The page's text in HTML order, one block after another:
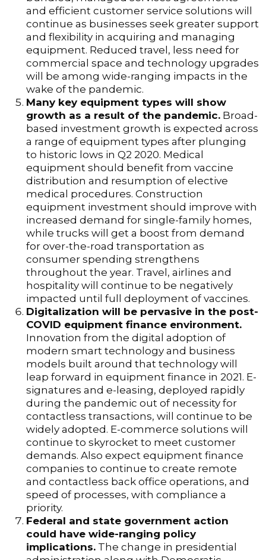
and efficient customer service solutions will
continue as businesses seek greater support
and flexibility in acquiring and managing
equipment. Reduced travel, less need for
commercial space and technology upgrades
will be among wide-ranging impacts in the
wake of the pandemic.
Many key equipment types will show
growth as a result of the pandemic. Broad-
based investment growth is expected across
a range of equipment types after plunging
to historic lows in Q2 2020. Medical
equipment should benefit from vaccine
distribution and resumption of elective
medical procedures. Construction
equipment investment should improve with
increased demand for single-family homes,
while trucks will get a boost from demand
for over-the-road transportation as
consumer spending strengthens
throughout the year. Travel, airlines and
hospitality will continue to be negatively
impacted until full deployment of vaccines.
Digitalization will be pervasive in the post-
COVID equipment finance environment.
Innovation from the digital adoption of
modern smart technology and business
models built around that technology will
leap forward in equipment finance in 2021. E-
signatures and e-leasing, deployed rapidly
during the pandemic out of necessity for
contactless transactions, will continue to be
widely adopted. E-commerce solutions will
continue to skyrocket to meet customer
demands. Also expect equipment finance
companies to continue to create remote
and contactless back office operations, and
speed of processes, with compliance a
priority.
Federal and state government action
could have wide-ranging policy
implications. The change in presidential